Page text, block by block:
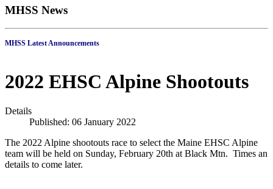
MHSS News
MHSS Latest Announcements
2022 EHSC Alpine Shootouts
Details
Published: 06 January 2022
The 2022 Alpine shootouts race to select the Maine EHSC Alpine
team will be held on Sunday, February 20th at Black Mtn. Times an
details to come later.